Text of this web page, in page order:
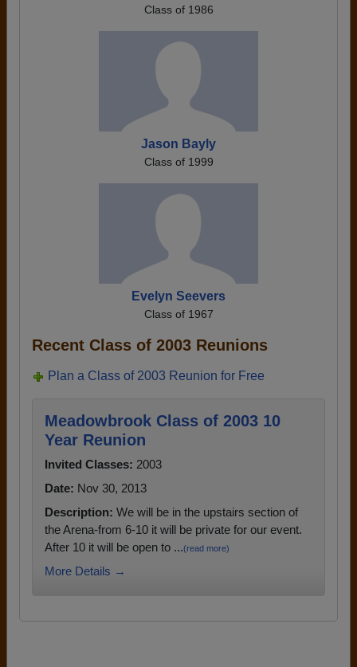
Class of 1986
Jason Bayly
Class of 1999
Evelyn Seevers
Class of 1967
Recent Class of 2003 Reunions
Plan a Class of 2003 Reunion for Free
Meadowbrook Class of 2003 10
Year Reunion
Invited Classes: 2003
Date: Nov 30, 2013
Description: We will be in the upstairs section of
the Arena-from 6-10 it will be private for our event.
After 10 it will be open to ...(read more)
More Details →